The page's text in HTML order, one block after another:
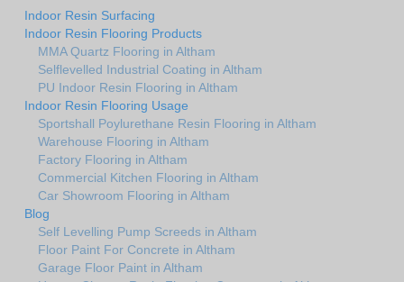
Indoor Resin Surfacing
Indoor Resin Flooring Products
MMA Quartz Flooring in Altham
Selflevelled Industrial Coating in Altham
PU Indoor Resin Flooring in Altham
Indoor Resin Flooring Usage
Sportshall Poylurethane Resin Flooring in Altham
Warehouse Flooring in Altham
Factory Flooring in Altham
Commercial Kitchen Flooring in Altham
Car Showroom Flooring in Altham
Blog
Self Levelling Pump Screeds in Altham
Floor Paint For Concrete in Altham
Garage Floor Paint in Altham